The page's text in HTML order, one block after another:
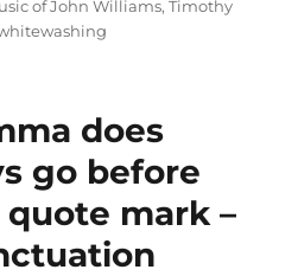
of John Williams,Timothy
does
go before
mark –